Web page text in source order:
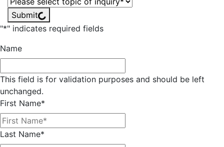
Submit
"*" indicates required fields
Name
This field is for validation purposes and should be left
unchanged.
First Name*
Last Name*